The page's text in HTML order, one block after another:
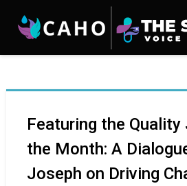
Featuring the
the Month: A
Joseph on Driving